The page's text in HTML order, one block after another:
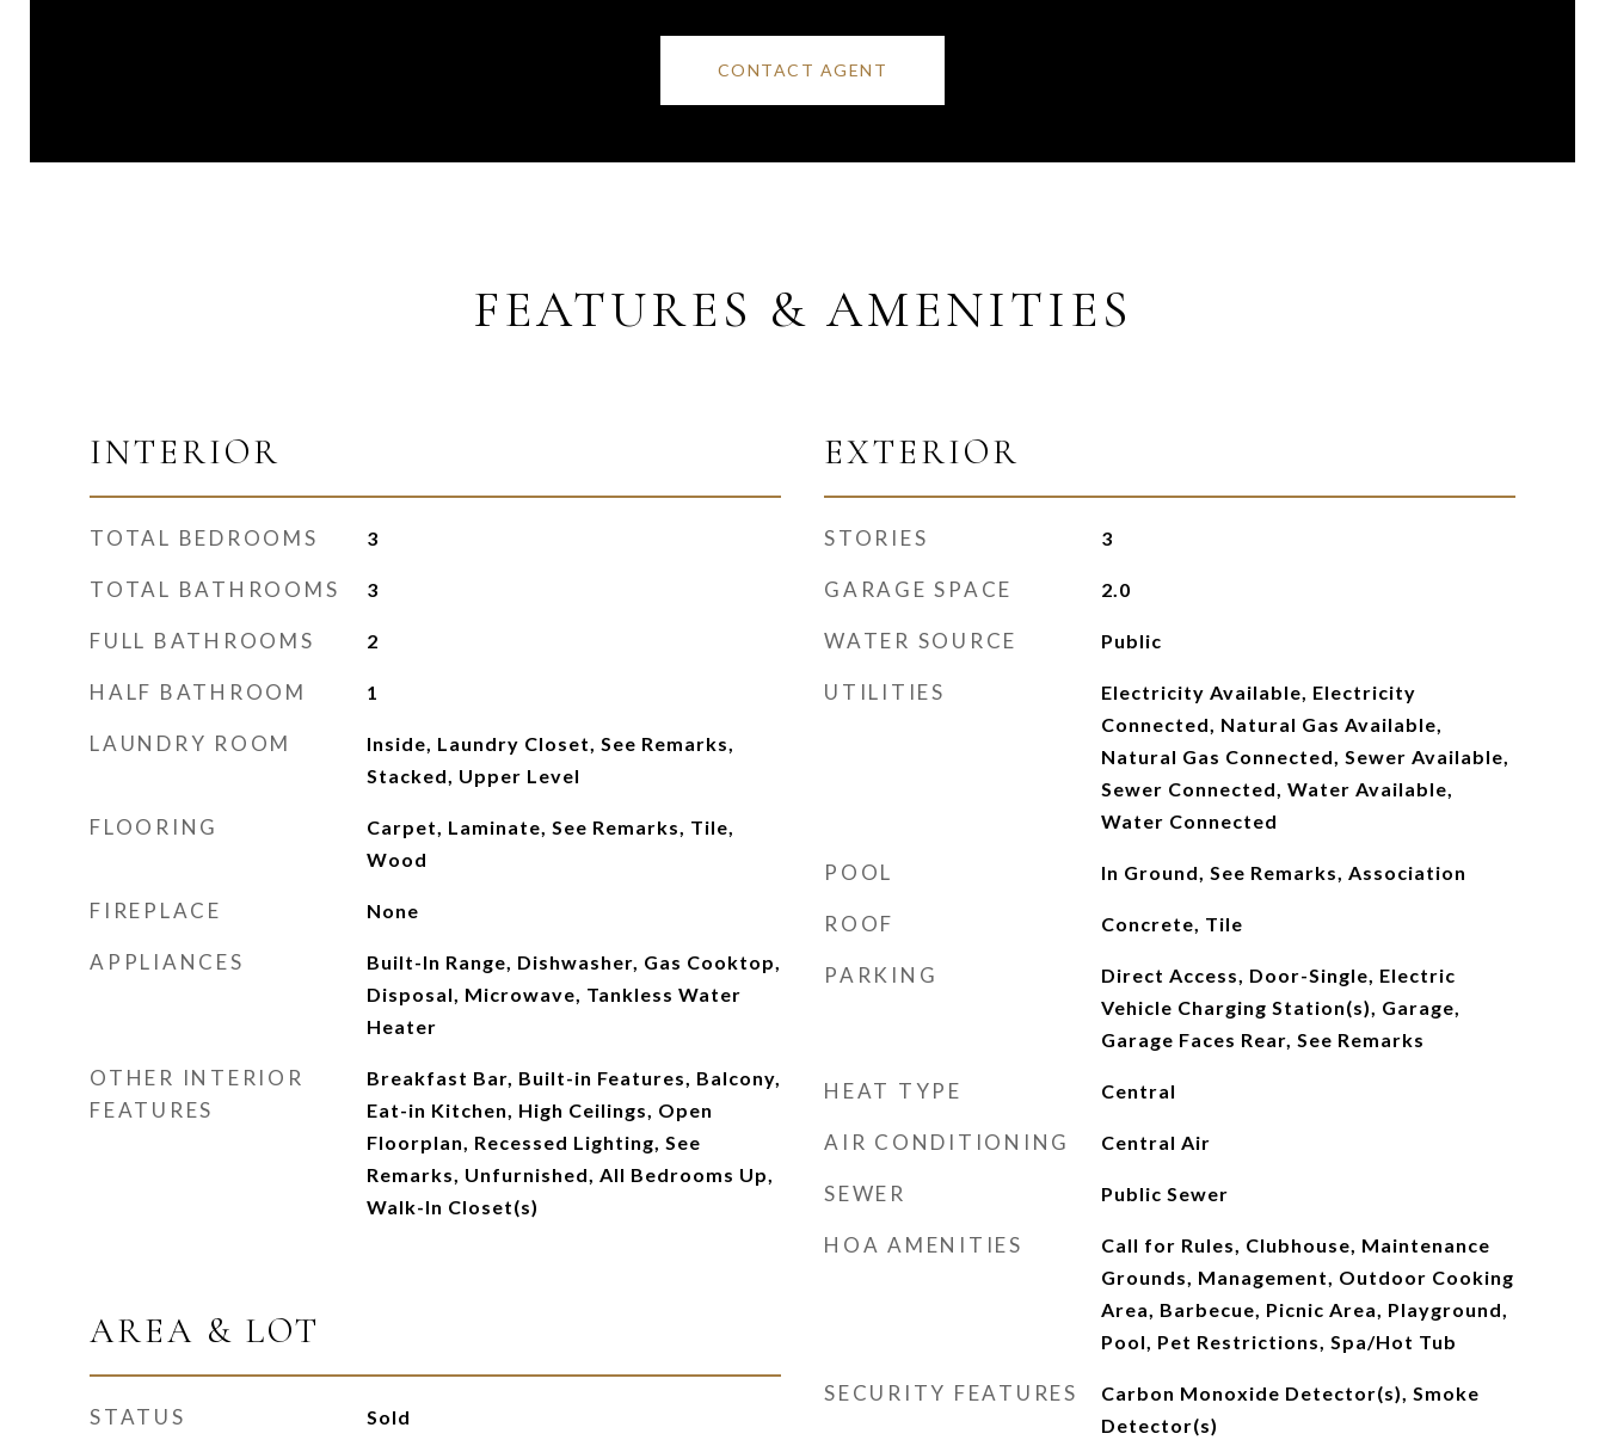
CONTACT AGENT
FEATURES & AMENITIES
INTERIOR
TOTAL BEDROOMS 3
TOTAL BATHROOMS 3
FULL BATHROOMS 2
HALF BATHROOM 1
LAUNDRY ROOM
Inside, Laundry Closet, See Remarks,
Stacked, Upper Level
FLOORING
Carpet, Laminate, See Remarks, Tile,
Wood
FIREPLACE None
APPLIANCES
Built-In Range, Dishwasher, Gas Cooktop,
Disposal, Microwave, Tankless Water
Heater
OTHER INTERIOR
FEATURES
Breakfast Bar, Built-in Features, Balcony,
Eat-in Kitchen, High Ceilings, Open
Floorplan, Recessed Lighting, See
Remarks, Unfurnished, All Bedrooms Up,
Walk-In Closet(s)
AREA & LOT
STATUS Sold
EXTERIOR
STORIES 3
GARAGE SPACE 2.0
WATER SOURCE Public
UTILITIES
Electricity Available, Electricity
Connected, Natural Gas Available,
Natural Gas Connected, Sewer Available,
Sewer Connected, Water Available,
Water Connected
POOL In Ground, See Remarks, Association
ROOF Concrete, Tile
PARKING
Direct Access, Door-Single, Electric
Vehicle Charging Station(s), Garage,
Garage Faces Rear, See Remarks
HEAT TYPE Central
AIR CONDITIONING Central Air
SEWER Public Sewer
HOA AMENITIES
Call for Rules, Clubhouse, Maintenance
Grounds, Management, Outdoor Cooking
Area, Barbecue, Picnic Area, Playground,
Pool, Pet Restrictions, Spa/Hot Tub
SECURITY FEATURES
Carbon Monoxide Detector(s), Smoke
Detector(s)